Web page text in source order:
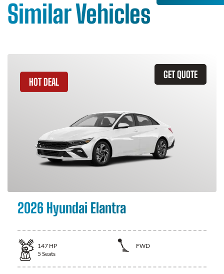
Similar Vehicles
GET QUOTE
HOT DEAL
2026 Hyundai Elantra
147 HP
FWD
5 Seats